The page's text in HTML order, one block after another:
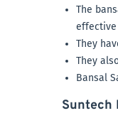
The
They
They
Bansal
Suntech